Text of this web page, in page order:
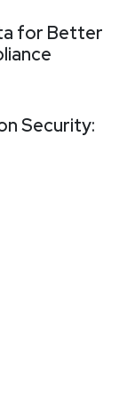
for Better
Security: